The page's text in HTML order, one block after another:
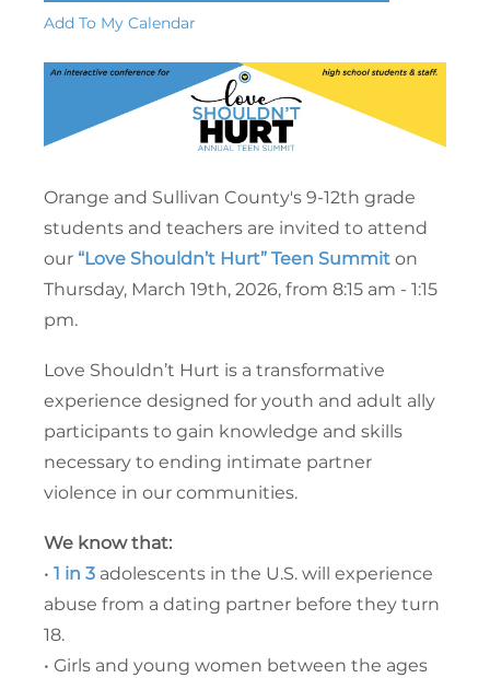
Add To My Calendar
Orange and Sullivan County's 9-12th grade
students and teachers are invited to attend
our “Love Shouldn’t Hurt” Teen Summit on
Thursday, March 19th, 2026, from 8:15 am - 1:15
pm.
Love Shouldn’t Hurt is a transformative
experience designed for youth and adult ally
participants to gain knowledge and skills
necessary to ending intimate partner
violence in our communities.
We know that:
• 1 in 3 adolescents in the U.S. will experience
abuse from a dating partner before they turn
18.
• Girls and young women between the ages